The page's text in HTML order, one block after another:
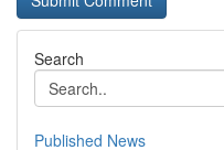
Search
Published News